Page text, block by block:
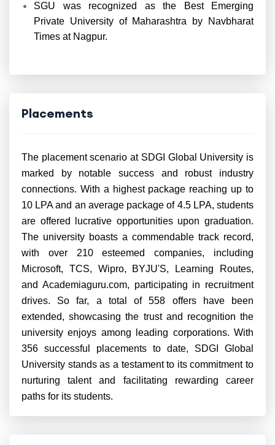
SGU was recognized as the Best Emerging
Private University of Maharashtra by Navbharat
Times at Nagpur.
Placements
The placement scenario at SDGI Global University is
marked by notable success and robust industry
connections. With a highest package reaching up to
10 LPA and an average package of 4.5 LPA, students
are offered lucrative opportunities upon graduation.
The university boasts a commendable track record,
with over 210 esteemed companies, including
Microsoft, TCS, Wipro, BYJU'S, Learning Routes,
and Academiaguru.com, participating in recruitment
drives. So far, a total of 558 offers have been
extended, showcasing the trust and recognition the
university enjoys among leading corporations. With
356 successful placements to date, SDGI Global
University stands as a testament to its commitment to
nurturing talent and facilitating rewarding career
paths for its students.